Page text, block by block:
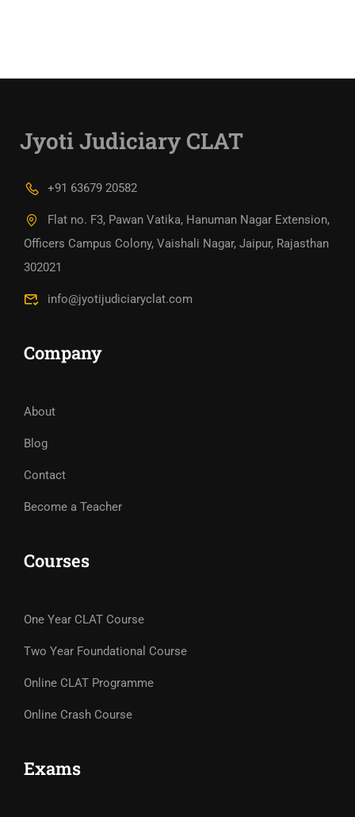
Jyoti Judiciary CLAT
+91 63679 20582
Flat no. F3, Pawan Vatika, Hanuman Nagar Extension,
Officers Campus Colony, Vaishali Nagar, Jaipur, Rajasthan
302021
info@jyotijudiciaryclat.com
Company
About
Blog
Contact
Become a Teacher
Courses
One Year CLAT Course
Two Year Foundational Course
Online CLAT Programme
Online Crash Course
Exams